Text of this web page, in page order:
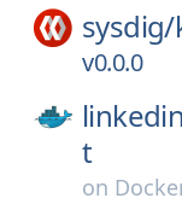
sysdig/
v0.0.0
t
on